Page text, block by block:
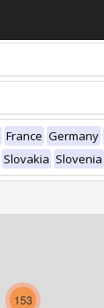
France Germany
Slovakia Slovenia
153